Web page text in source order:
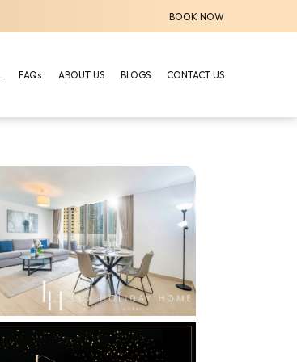
BOOK NOW
FAQs ABOUT US BLOGS CONTACT US